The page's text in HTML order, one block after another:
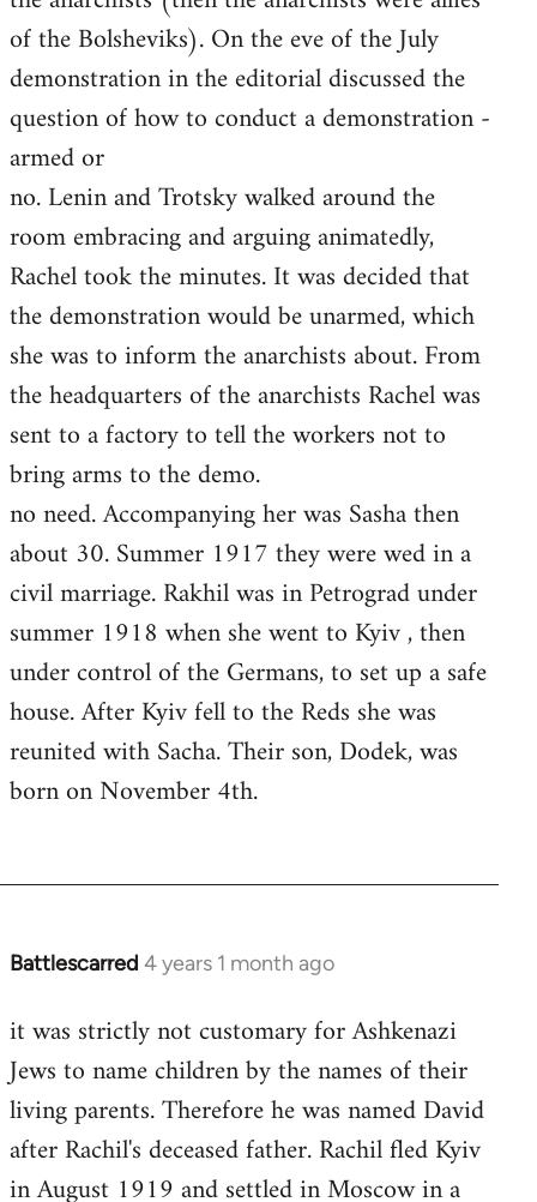
of the Bolsheviks). On the eve of the July
demonstration in the editorial discussed the
question of how to conduct a demonstration -
armed or
no. Lenin and Trotsky walked around the
room embracing and arguing animatedly,
Rachel took the minutes. It was decided that
the demonstration would be unarmed, which
she was to inform the anarchists about. From
the headquarters of the anarchists Rachel was
sent to a factory to tell the workers not to
bring arms to the demo.
no need. Accompanying her was Sasha then
about 30. Summer 1917 they were wed in a
civil marriage. Rakhil was in Petrograd under
summer 1918 when she went to Kyiv , then
under control of the Germans, to set up a safe
house. After Kyiv fell to the Reds she was
reunited with Sacha. Their son, Dodek, was
born on November 4th.
Battlescarred 4 years 1 month ago
it was strictly not customary for Ashkenazi
Jews to name children by the names of their
living parents. Therefore he was named David
after Rachil's deceased father. Rachil fled Kyiv
in August 1919 and settled in Moscow in a